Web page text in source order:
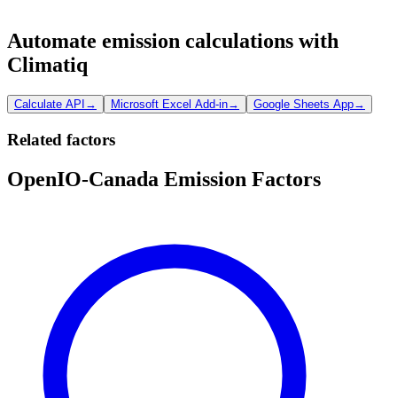
Automate emission calculations with
Climatiq
Calculate API → Microsoft Excel Add-in→ Google Sheets App→
Related factors
OpenIO-Canada Emission Factors